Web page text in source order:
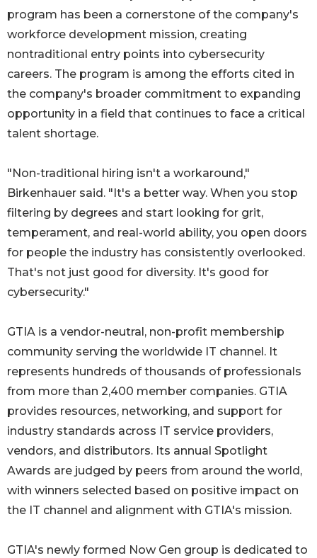
program has been a cornerstone of the company's
workforce development mission, creating
nontraditional entry points into cybersecurity
careers. The program is among the efforts cited in
the company's broader commitment to expanding
opportunity in a field that continues to face a critical
talent shortage.
"Non-traditional hiring isn't a workaround,"
Birkenhauer said. "It's a better way. When you stop
filtering by degrees and start looking for grit,
temperament, and real-world ability, you open doors
for people the industry has consistently overlooked.
That's not just good for diversity. It's good for
cybersecurity."
GTIA is a vendor-neutral, non-profit membership
community serving the worldwide IT channel. It
represents hundreds of thousands of professionals
from more than 2,400 member companies. GTIA
provides resources, networking, and support for
industry standards across IT service providers,
vendors, and distributors. Its annual Spotlight
Awards are judged by peers from around the world,
with winners selected based on positive impact on
the IT channel and alignment with GTIA's mission.
GTIA's newly formed Now Gen group is dedicated to